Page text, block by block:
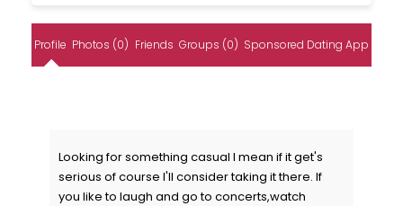
Profile Photos (0) Friends Groups (0) Sponsored Dating App
Looking for something casual I mean if it get's
serious of course I'll consider taking it there. If
you like to laugh and go to concerts,watch